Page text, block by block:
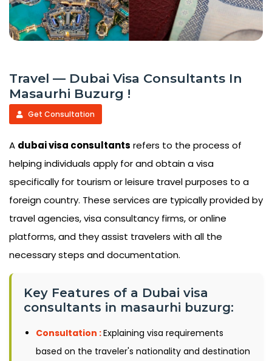
Travel — Dubai Visa Consultants In
Masaurhi Buzurg !
Get Consultation
A dubai visa consultants refers to the process of
helping individuals apply for and obtain a visa
specifically for tourism or leisure travel purposes to a
foreign country. These services are typically provided by
travel agencies, visa consultancy firms, or online
platforms, and they assist travelers with all the
necessary steps and documentation.
Key Features of a Dubai visa
consultants in masaurhi buzurg:
Consultation :Explaining visa requirements
based on the traveler's nationality and destination